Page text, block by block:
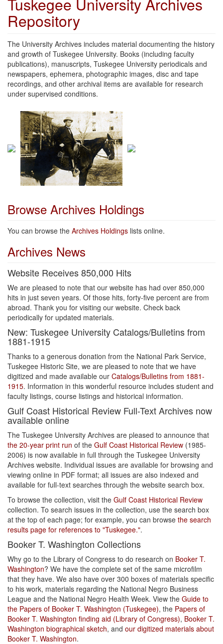
Repository
The University Archives includes material documenting the history
and growth of Tuskegee University. Books (including faculty
publications), manuscripts, Tuskegee University periodicals and
newspapers, ephemera, photographic images, disc and tape
recordings, and other archival items are available for research
under supervised conditions.
Browse Archives Holdings
You can browse the Archives Holdings lists online.
Archives News
Website Receives 850,000 Hits
We are pleased to note that our website has had over 850,000
hits in just seven years. Of those hits, forty-five percent are from
abroad. Thank you for visiting our website. Check back
periodically for updated materials.
New: Tuskegee University Catalogs/Bulletins from
1881-1915
Thanks to a generous donation from the National Park Service,
Tuskegee Historic Site, we are pleased to note that we have
digitized and made available our Catalogs/Bulletins from 1881-
1915. Information in this wonderful resource includes student and
faculty listings, course listings and historical information.
Gulf Coast Historical Review Full-Text Archives now
available online
The Tuskegee University Archives are pleased to announce that
the 20-year print run of the Gulf Coast Historical Review (1985-
2006) is now available in full through the Tuskegee University
Archives website. Individual issues are available for browsing and
viewing online in PDF format; all issues are also indexed and
available for full-text searches through the website search box.
To browse the collection, visit the Gulf Coast Historical Review
collection. To search issues in the collection, use the search box
at the top of each page; for example, you can browse the search
results page for references to "Tuskegee.".
Booker T. Washington Collections
Why go to the Library of Congress to do research on Booker T.
Washington? We have the complete set of the same microfilm
that they have. We also have over 300 boxes of materials specific
to his work, materials regarding the National Negro Business
League and the National Negro Health Week. View the Guide to
the Papers of Booker T. Washington (Tuskegee), the Papers of
Booker T. Washington finding aid (Library of Congress), Booker T.
Washington biographical sketch, and our digitized materials about
Booker T. Washington.